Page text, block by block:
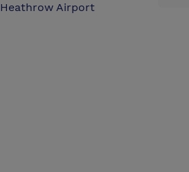
Heathrow Airport